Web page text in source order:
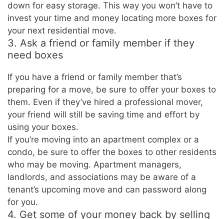
down for easy storage. This way you won’t have to
invest your time and money locating more boxes for
your next residential move.
3. Ask a friend or family member if they
need boxes
If you have a friend or family member that’s
preparing for a move, be sure to offer your boxes to
them. Even if they’ve hired a professional mover,
your friend will still be saving time and effort by
using your boxes.
If you’re moving into an apartment complex or a
condo, be sure to offer the boxes to other residents
who may be moving. Apartment managers,
landlords, and associations may be aware of a
tenant’s upcoming move and can password along
for you.
4. Get some of your money back by selling